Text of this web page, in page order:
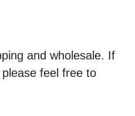
and wholesale. If
feel free to